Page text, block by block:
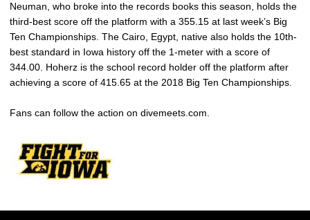
Neuman, who broke into the records books this season, holds the
third-best score off the platform with a 355.15 at last week’s Big
Ten Championships. The Cairo, Egypt, native also holds the 10th-
best standard in Iowa history off the 1-meter with a score of
344.00. Hoherz is the school record holder off the platform after
achieving a score of 415.65 at the 2018 Big Ten Championships.
Fans can follow the action on divemeets.com.